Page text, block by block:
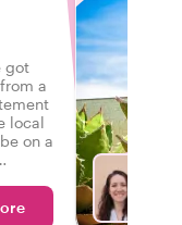
got
a
local
on a